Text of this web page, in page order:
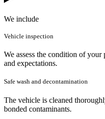
We include
Vehicle inspection
We assess the condition of
and expectations.
Safe wash and decontamination
The vehicle is cleaned
bonded contaminants.